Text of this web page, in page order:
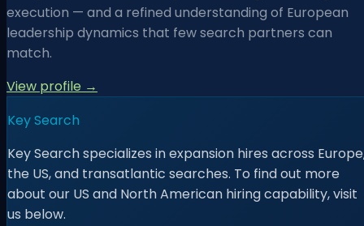
execution — and a refined understanding of European
leadership dynamics that few search partners can
match.
View profile →
Key Search
Key Search specializes in expansion hires across
the US, and transatlantic searches. To find out more
about our US and North American hiring capability, visit
us below.